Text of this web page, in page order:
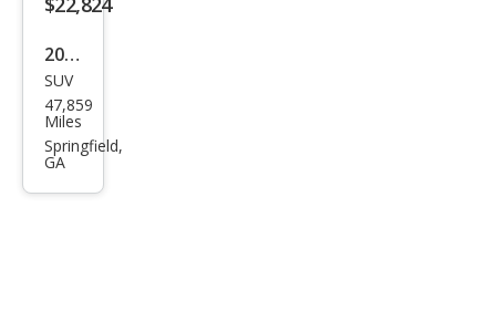
2022
Hyu
ndai
Kon
SUV
47,859
Miles
Springfield,
GA